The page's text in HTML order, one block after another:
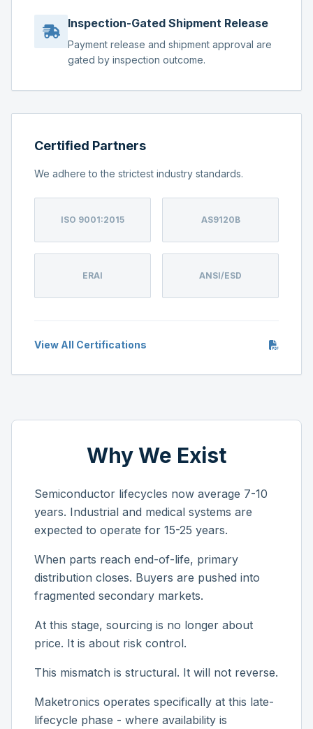
Inspection-Gated Shipment Release
Payment release and shipment approval are
gated by inspection outcome.
Certified Partners
We adhere to the strictest industry standards.
ISO 9001:2015 AS9120B
ERAI ANSI/ESD
View All Certifications
Why We Exist
Semiconductor lifecycles now average 7-10
years. Industrial and medical systems are
expected to operate for 15-25 years.
When parts reach end-of-life, primary
distribution closes. Buyers are pushed into
fragmented secondary markets.
At this stage, sourcing is no longer about
price. It is about risk control.
This mismatch is structural. It will not reverse.
Maketronics operates specifically at this late-
lifecycle phase - where availability is